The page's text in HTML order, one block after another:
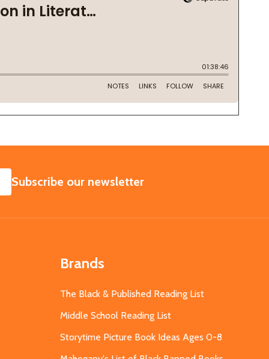
SUBSCRIBE
Subscribe our newsletter
Brands
The Black & Published Reading List
Middle School Reading List
Storytime Picture Book Ideas Ages 0-8